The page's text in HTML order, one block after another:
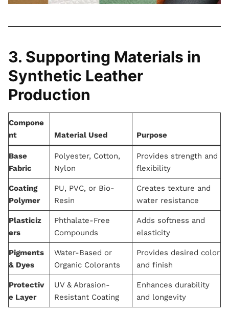
3. Supporting Materials in
Synthetic Leather
Production
Compone
nt
Material Used Purpose
Base
Fabric
Polyester, Cotton,
Nylon
Provides strength and
flexibility
Coating
Polymer
PU, PVC, or Bio-
Resin
Creates texture and
water resistance
Plasticiz
ers
Phthalate-Free
Compounds
Adds softness and
elasticity
Pigments
& Dyes
Water-Based or
Organic Colorants
Provides desired color
and finish
Protectiv
e Layer
UV & Abrasion-
Resistant Coating
Enhances durability
and longevity